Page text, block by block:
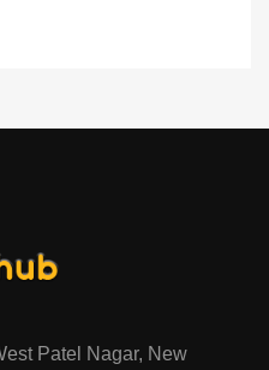
Patel Nagar, New